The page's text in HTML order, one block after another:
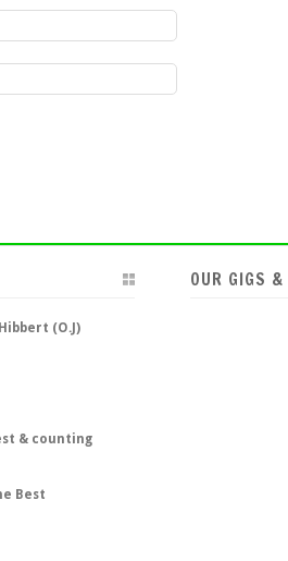
(O.J)
& counting
Best
OUR GIGS &